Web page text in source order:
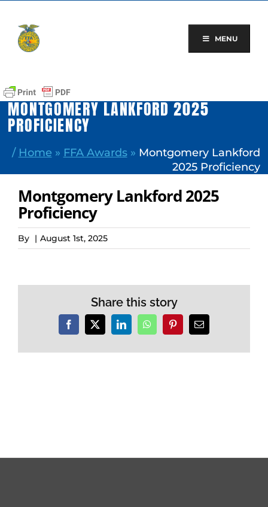
content
MENU
MONTGOMERY LANKFORD 2025
PROFICIENCY
/ Home » FFA Awards» Montgomery Lankford
2025 Proficiency
Montgomery Lankford 2025
Proficiency
By | August 1st, 2025
Share this story
Facebook
X LinkedInWhatsAppPinterestEmail